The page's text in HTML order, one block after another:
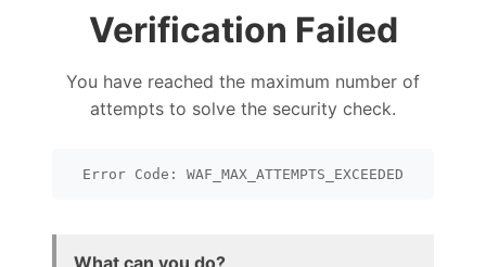
Verification Failed
You have reached the maximum number of
attempts to solve the security check.
Error Code: WAF_MAX_ATTEMPTS_EXCEEDED